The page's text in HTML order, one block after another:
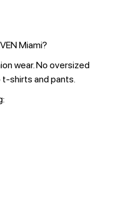
Miami?
wear. No oversized
shirts and pants.